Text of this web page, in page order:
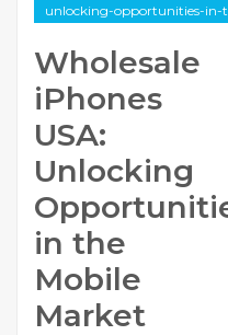
unlocking-opportunities-in-
Wholesale
iPhones
USA:
Unlocking
in the
Mobile
Market